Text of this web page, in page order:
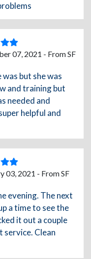
07, 2021 - From SF
but she was
and training but
needed and
helpful and
03, 2021 - From SF
evening. The next
a time to see the
it out a couple
service. Clean